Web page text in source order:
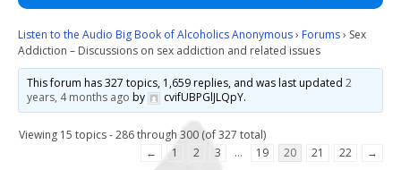
Listen to the Audio Big Book of Alcoholics Anonymous› Forums› Sex
Addiction – Discussions on sex addiction and related issues
This forum has 327 topics, 1,659 replies, and was last updated2
years, 4 months ago by cvifUBPGlJLQpY.
Viewing 15 topics - 286 through 300 (of 327 total)
←
1 2 3 … 19 20 21 22 →